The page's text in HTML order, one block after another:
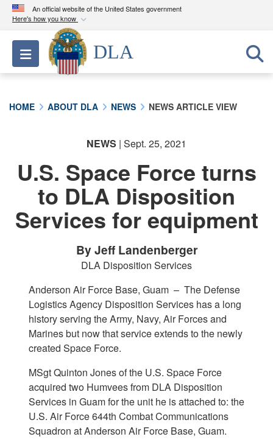
An official website of the United States government
Here's how you know
Official websites use .mil
A.milwebsite belongs to an official U.S.
Department of Defense organization in the United
)or https://
connected to the .mil website. Share sensitive
information only on official, secure websites.
Toggle navigation
DLA
HOME ABOUT DLA NEWS NEWS ARTICLE VIEW
NEWS | Sept. 25, 2021
U.S. Space Force turns
to DLA Disposition
Services for equipment
By Jeff Landenberger
DLA Disposition Services
Anderson Air Force Base, Guam – The Defense
Logistics Agency Disposition Services has a long
history serving the Army, Navy, Air Forces and
Marines but now that service extends to the newly
created Space Force.
MSgt Quinton Jones of the U.S. Space Force
acquired two Humvees from DLA Disposition
Services in Guam for the unit he is attached to: the
U.S. Air Force 644th Combat Communications
Squadron at Anderson Air Force Base, Guam.